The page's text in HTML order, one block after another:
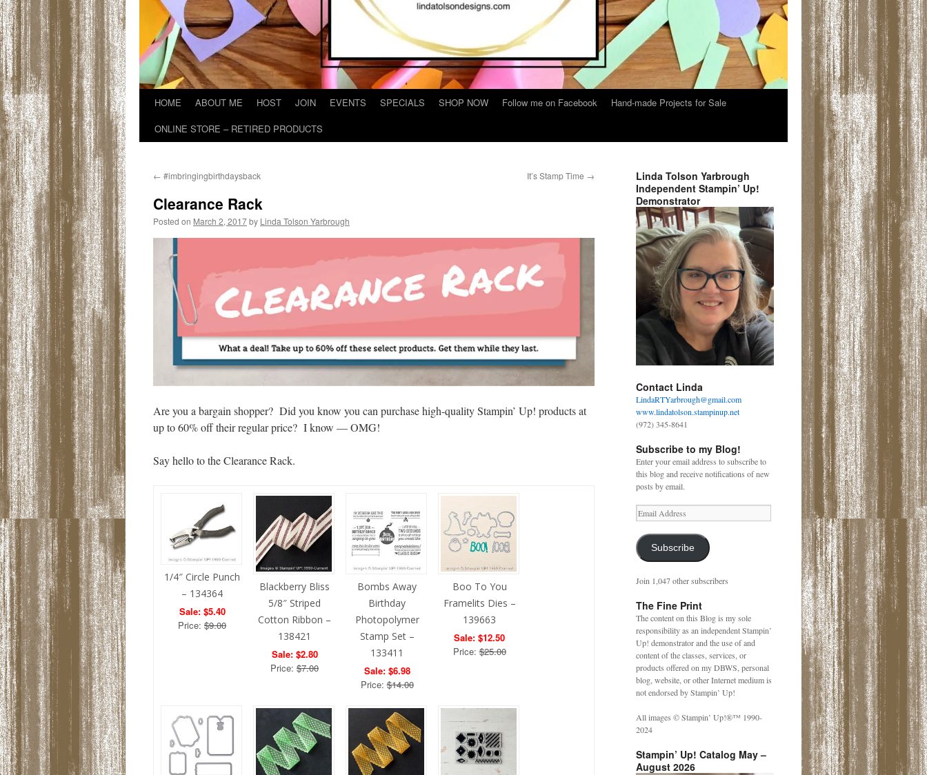
HOME ABOUT ME HOST JOIN EVENTS SPECIALS SHOP NOW Follow me on Facebook
Hand-made Projects for Sale
ONLINE STORE – RETIRED PRODUCTS
← #imbringingbirthdaysback It’s Stamp Time →
Clearance Rack
Posted on March 2, 2017by Linda Tolson Yarbrough
Are you a bargain shopper? Did you know you can purchase high-quality Stampin’ Up! products at
up to 60% off their regular price? I know — OMG!
Say hello to the Clearance Rack.
1/4″ Circle Punch
– 134364
Sale: $5.40
Price: $9.00
Blackberry Bliss
5/8″ Striped
Cotton Ribbon –
138421
Sale: $2.80
Price: $7.00
Bombs Away
Birthday
Photopolymer
Stamp Set –
133411
Sale: $6.98
Price:$14.00
Boo To You
Framelits Dies –
139663
Sale: $12.50
Price:$25.00
Linda Tolson Yarbrough
Independent Stampin’ Up!
Demonstrator
Contact Linda
LindaRTYarbrough@gmail.com
www.lindatolson.stampinup.net
(972) 345-8641
Subscribe to my Blog!
Enter your email address to subscribe to
this blog and receive notifications of new
posts by email.
Email
Address
Subscribe
Join 1,047 other subscribers
The Fine Print
The content on this Blog is my sole
responsibility as an independent Stampin’
Up! demonstrator and the use of and
content of the classes, services, or
products offered on my DBWS, personal
blog, website, or other Internet medium is
not endorsed by Stampin’ Up!
All images © Stampin’ Up!®️™️ 1990-
2024
Stampin’ Up! Catalog May –
August 2026